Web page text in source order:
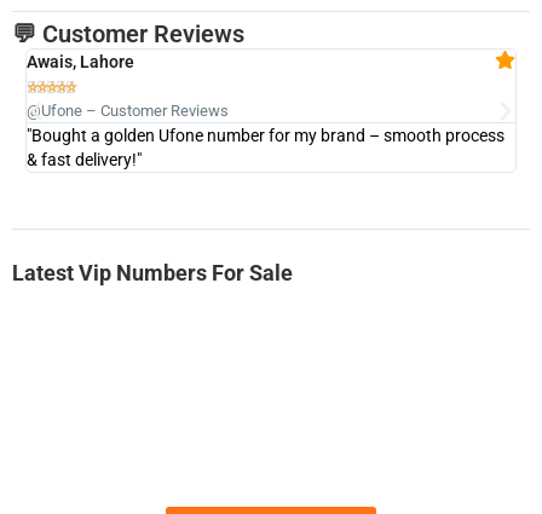
💬 Customer Reviews
Awais, Lahore

@Ufone – Customer Reviews
"Bought a golden Ufone number for my brand – smooth process
& fast delivery!"
Latest Vip Numbers For Sale